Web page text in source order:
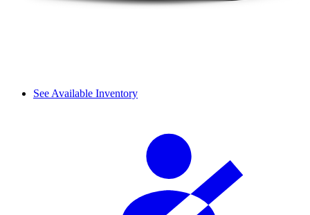
See Available Inventory